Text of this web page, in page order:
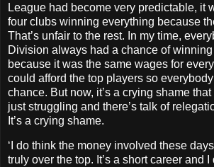
League had become very predictable, it
four clubs winning everything because
That’s unfair to the rest. In my time,
Division always had a chance of
because it was the same wages for
could afford the top players so
chance. But now, it’s a crying shame
just struggling and there’s talk of
It’s a crying shame.
‘I do think the money involved these
truly over the top. It’s a short career and